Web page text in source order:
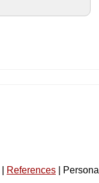
References | Personal